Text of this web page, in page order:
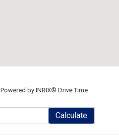
Powered by INRIX® Drive Time
Calculate